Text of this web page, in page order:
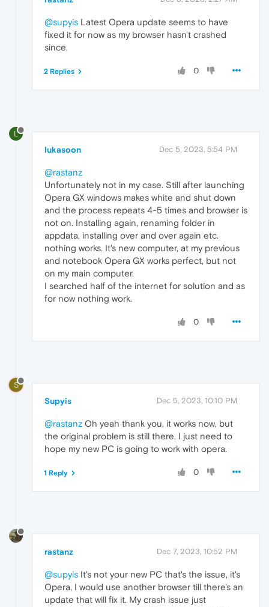
@supyis Latest Opera update seems to have
fixed it for now as my browser hasn't crashed
since.
0
2 Replies
L
lukasoon Dec 5, 2023, 5:54 PM
@rastanz
Unfortunately not in my case. Still after launching
Opera GX windows makes white and shut down
and the process repeats 4-5 times and browser is
not on. Installing again, renaming folder in
appdata, installing over and over again etc.
nothing works. It's new computer, at my previous
and notebook Opera GX works perfect, but not
on my main computer.
I searched half of the internet for solution and as
for now nothing work.
0
S
Supyis Dec 5, 2023, 10:10 PM
@rastanz Oh yeah thank you, it works now, but
the original problem is still there. I just need to
hope my new PC is going to work with opera.
0
1 Reply
rastanz Dec 7, 2023, 10:52 PM
@supyis It's not your new PC that's the issue, it's
Opera, I would use another browser till there's an
update that will fix it. My crash issue just